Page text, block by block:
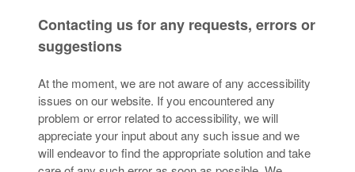
Contacting us for any requests, errors or
suggestions
At the moment, we are not aware of any accessibility
issues on our website. If you encountered any
problem or error related to accessibility, we will
appreciate your input about any such issue and we
will endeavor to find the appropriate solution and take